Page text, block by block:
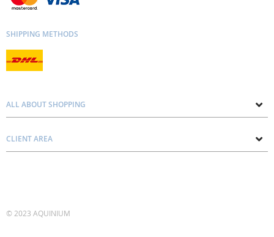
SHIPPING METHODS
ALL ABOUT SHOPPING
Contacts
CLIENT AREA
Terms and Conditions
© 2023 AQUINIUM